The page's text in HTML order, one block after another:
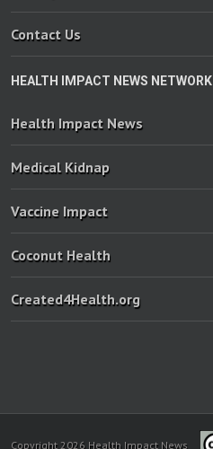
Contact Us
HEALTH IMPACT NEWS NETWORK
Health Impact News
Medical Kidnap
Vaccine Impact
Coconut Health
Created4Health.org
Copyright 2026 Health Impact News